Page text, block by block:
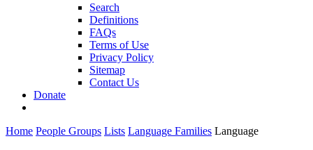
Search
Definitions
FAQs
Terms of Use
Privacy Policy
Sitemap
Contact Us
Donate
Home People Groups Lists Language Families Language